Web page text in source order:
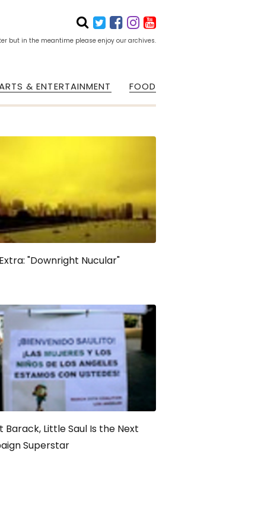
but in the meantime please enjoy our archives.
& ENTERTAINMENT FOOD
"Downright Nucular"
Barack, Little Saul Is the Next
Superstar